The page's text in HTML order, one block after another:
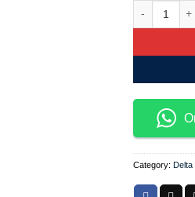
Delta UPS
Category: Delta